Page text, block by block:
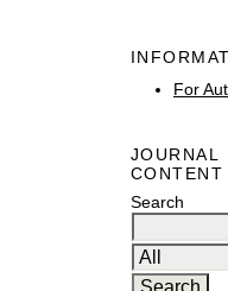
For
JOURNAL
CONTENT
Search